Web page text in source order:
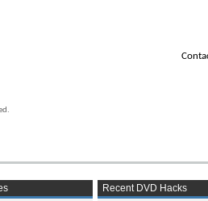
Recent DVD Hacks